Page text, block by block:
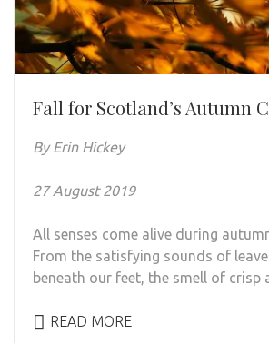
Fall for Scotland’s Autumn
By Erin Hickey
27 August 2019
All senses come alive during
From the satisfying sounds of
beneath our feet, the smell of crisp
READ MORE